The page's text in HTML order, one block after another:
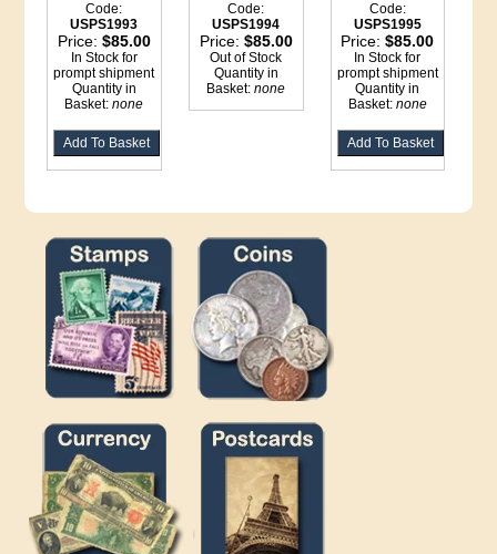
Code:
USPS1993
Price: $85.00
In Stock for
prompt shipment
Quantity in
Basket:none
Code:
USPS1994
Price: $85.00
Out of Stock
Quantity in
Basket:none
Code:
USPS1995
Price:$85.00
In Stock for
prompt shipment
Quantity in
Basket: none